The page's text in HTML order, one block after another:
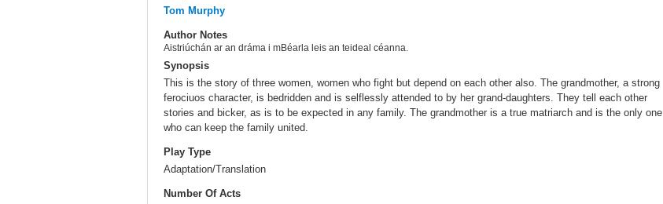
Tom Murphy
Author Notes
Aistriúchán ar an dráma i mBéarla leis an teideal céanna.
Synopsis
This is the story of three women, women who fight but depend on each other also. The grandmother, a strong
ferociuos character, is bedridden and is selflessly attended to by her grand-daughters. They tell each other
stories and bicker, as is to be expected in any family. The grandmother is a true matriarch and is the only one
who can keep the family united.
Play Type
Adaptation/Translation
Number Of Acts